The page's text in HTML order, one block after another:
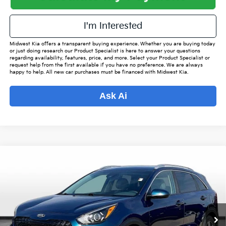
I'm Interested
Midwest Kia offers a transparent buying experience. Whether you are buying today
or just doing research our Product Specialist is here to answer your questions
regarding availability, features, price, and more. Select your Product Specialist or
request help from the first available if you have no preference. We are always
happy to help. All new car purchases must be financed with Midwest Kia.
Ask Ai
KNDCB3LC0L5400047Stock:KP6663Model:G4232
75,050 mi Int.
$15,542
OUR BEST PRICE
Less
Listed Price:
$16,870
Online Price
$14,694